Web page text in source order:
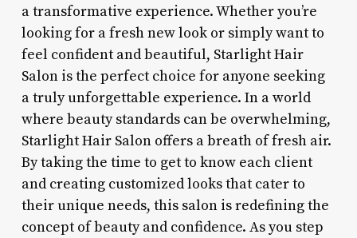
a transformative experience. Whether you’re
looking for a fresh new look or simply want to
feel confident and beautiful, Starlight Hair
Salon is the perfect choice for anyone seeking
a truly unforgettable experience. In a world
where beauty standards can be overwhelming,
Starlight Hair Salon offers a breath of fresh air.
By taking the time to get to know each client
and creating customized looks that cater to
their unique needs, this salon is redefining the
concept of beauty and confidence. As you step